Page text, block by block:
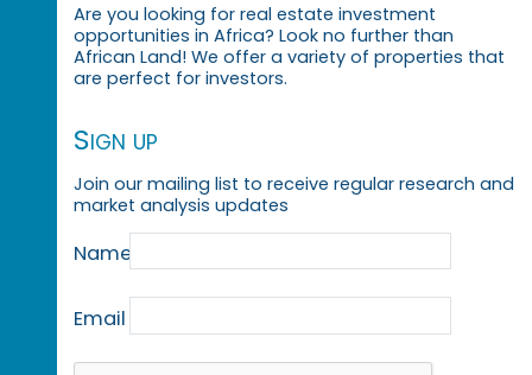
Are you looking for real estate investment
opportunities in Africa? Look no further than
African Land! We offer a variety of properties that
are perfect for investors.
Sign up
Join our mailing list to receive regular research and
market analysis updates
Name
Email